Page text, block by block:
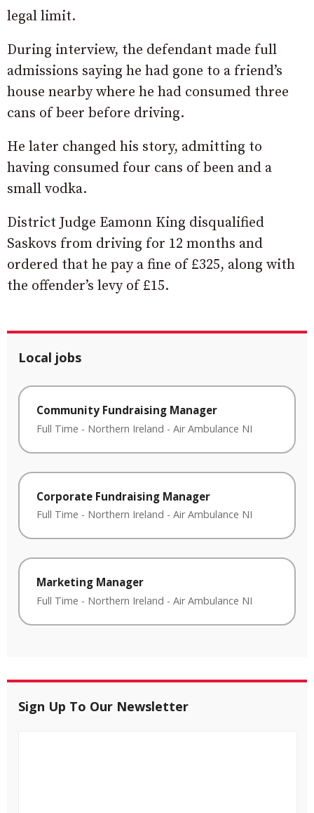
legal limit.
During interview, the defendant made full
admissions saying he had gone to a friend’s
house nearby where he had consumed three
cans of beer before driving.
He later changed his story, admitting to
having consumed four cans of been and a
small vodka.
District Judge Eamonn King disqualified
Saskovs from driving for 12 months and
ordered that he pay a fine of £325, along with
the offender’s levy of £15.
Local jobs
Community Fundraising Manager
Full Time - Northern Ireland - Air Ambulance NI
Corporate Fundraising Manager
Full Time - Northern Ireland - Air Ambulance NI
Marketing Manager
Full Time - Northern Ireland - Air Ambulance NI
Sign Up To Our Newsletter